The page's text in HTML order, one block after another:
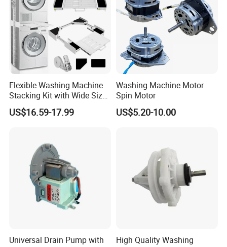
Flexible Washing Machine
Stacking Kit with Wide Size
Range for Most Models
US$16.59-17.99
Washing Machine Motor
Spin Motor
US$5.20-10.00
Universal Drain Pump with
High Quality Washing